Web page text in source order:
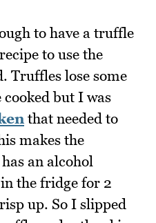
to have a truffle
to use the
Truffles lose some
but I was
that needed to
makes the
an alcohol
the fridge for 2
up. So I slipped